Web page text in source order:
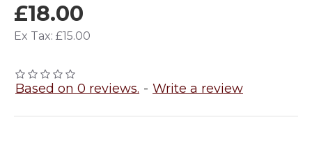
Based on 0 reviews. - Write a review
£18.00
Ex Tax: £15.00